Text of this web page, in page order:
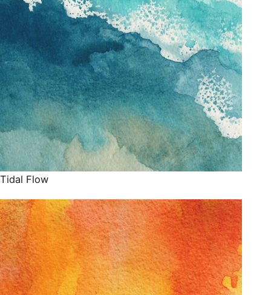
Tidal Flow